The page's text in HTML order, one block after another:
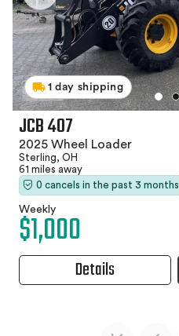
1 day shipping
JCB 407
2025 Wheel Loader
Sterling, OH
61 miles away
0 cancels in the past 3 months
Weekly
$1,000
Details